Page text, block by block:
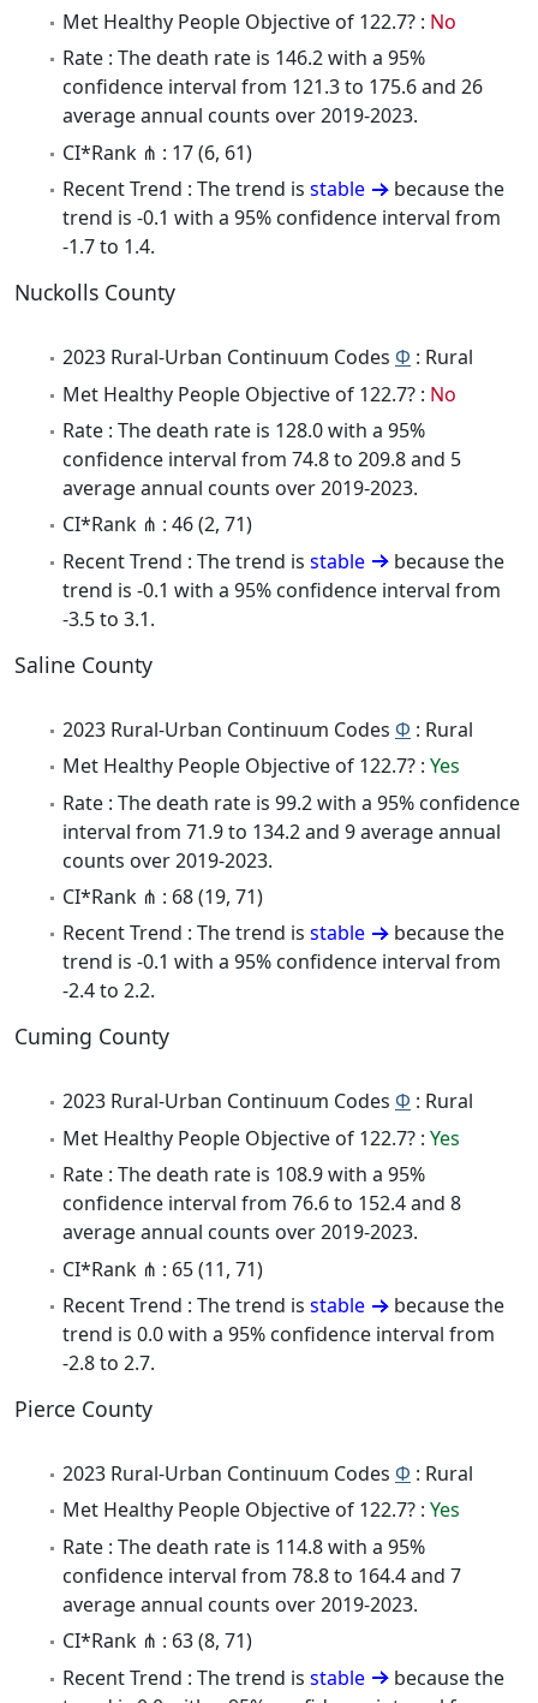
Met Healthy People Objective of 122.7? : No
Rate : The death rate is 146.2 with a 95%
confidence interval from 121.3 to 175.6 and 26
average annual counts over 2019-2023.
CI*Rank ⋔ : 17 (6, 61)
Recent Trend : The trend is stable
because the
trend is -0.1 with a 95% confidence interval from
-1.7 to 1.4.
Nuckolls County
2023 Rural-Urban Continuum Codes Φ : Rural
Met Healthy People Objective of 122.7? : No
Rate : The death rate is 128.0 with a 95%
confidence interval from 74.8 to 209.8 and 5
average annual counts over 2019-2023.
CI*Rank ⋔ : 46 (2, 71)
Recent Trend : The trend is stable
because the
trend is -0.1 with a 95% confidence interval from
-3.5 to 3.1.
Saline County
2023 Rural-Urban Continuum Codes Φ : Rural
Met Healthy People Objective of 122.7? : Yes
Rate : The death rate is 99.2 with a 95% confidence
interval from 71.9 to 134.2 and 9 average annual
counts over 2019-2023.
CI*Rank ⋔ : 68 (19, 71)
Recent Trend : The trend is stable
because the
trend is -0.1 with a 95% confidence interval from
-2.4 to 2.2.
Cuming County
2023 Rural-Urban Continuum Codes Φ : Rural
Met Healthy People Objective of 122.7? : Yes
Rate : The death rate is 108.9 with a 95%
confidence interval from 76.6 to 152.4 and 8
average annual counts over 2019-2023.
CI*Rank ⋔ : 65 (11, 71)
Recent Trend : The trend is stable
because the
trend is 0.0 with a 95% confidence interval from
-2.8 to 2.7.
Pierce County
2023 Rural-Urban Continuum Codes Φ : Rural
Met Healthy People Objective of 122.7? : Yes
Rate : The death rate is 114.8 with a 95%
confidence interval from 78.8 to 164.4 and 7
average annual counts over 2019-2023.
CI*Rank ⋔ : 63 (8, 71)
Recent Trend : The trend is stable
because the